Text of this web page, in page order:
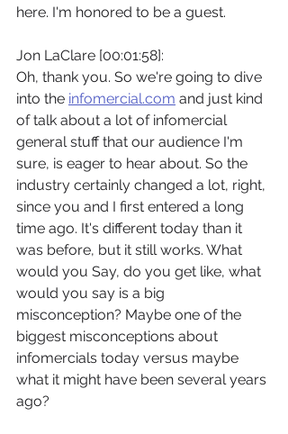
here. I'm honored to be a guest.
Jon LaClare [00:01:58]:
Oh, thank you. So we're going to dive
into the infomercial.com and just kind
of talk about a lot of infomercial
general stuff that our audience I'm
sure, is eager to hear about. So the
industry certainly changed a lot, right,
since you and I first entered a long
time ago. It's different today than it
was before, but it still works. What
would you Say, do you get like, what
would you say is a big
misconception? Maybe one of the
biggest misconceptions about
infomercials today versus maybe
what it might have been several years
ago?